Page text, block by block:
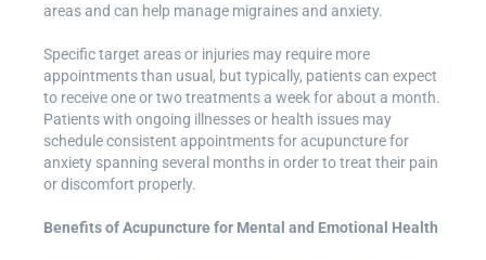
areas and can help manage migraines and anxiety.
Specific target areas or injuries may require more
appointments than usual, but typically, patients can expect
to receive one or two treatments a week for about a month.
Patients with ongoing illnesses or health issues may
schedule consistent appointments for acupuncture for
anxiety spanning several months in order to treat their pain
or discomfort properly.
Benefits of Acupuncture for Mental and Emotional Health